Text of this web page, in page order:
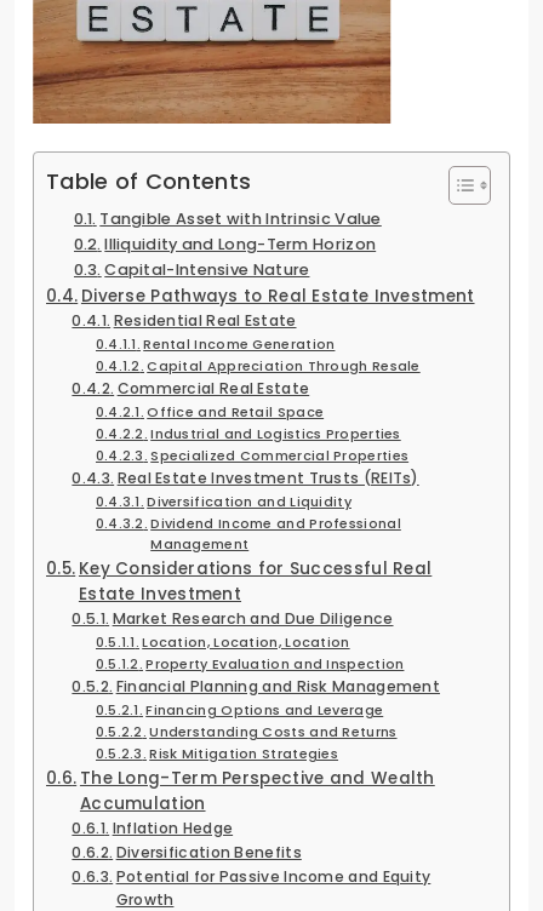
Table of Contents
Tangible Asset with Intrinsic Value
Illiquidity and Long-Term Horizon
Capital-Intensive Nature
Diverse Pathways to Real Estate Investment
Residential Real Estate
Rental Income Generation
Capital Appreciation Through Resale
Commercial Real Estate
Office and Retail Space
Industrial and Logistics Properties
Specialized Commercial Properties
Real Estate Investment Trusts (REITs)
Diversification and Liquidity
Dividend Income and Professional
Management
Key Considerations for Successful Real
Estate Investment
Market Research and Due Diligence
Location, Location, Location
Property Evaluation and Inspection
Financial Planning and Risk Management
Financing Options and Leverage
Understanding Costs and Returns
Risk Mitigation Strategies
The Long-Term Perspective and Wealth
Accumulation
Inflation Hedge
Diversification Benefits
Potential for Passive Income and Equity
Growth